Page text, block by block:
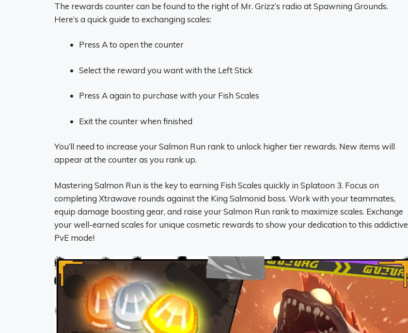
The rewards counter can be found to the right of Mr. Grizz’s radio at Spawning Grounds.
Here’s a quick guide to exchanging scales:
Press A to open the counter
Select the reward you want with the Left Stick
Press A again to purchase with your Fish Scales
Exit the counter when finished
You’ll need to increase your Salmon Run rank to unlock higher tier rewards. New items will
appear at the counter as you rank up.
Mastering Salmon Run is the key to earning Fish Scales quickly in Splatoon 3. Focus on
completing Xtrawave rounds against the King Salmonid boss. Work with your teammates,
equip damage boosting gear, and raise your Salmon Run rank to maximize scales. Exchange
your well-earned scales for unique cosmetic rewards to show your dedication to this addictive
PvE mode!